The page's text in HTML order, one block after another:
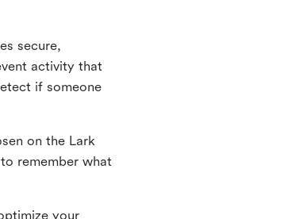
secure,
activity that
if someone
on the Lark
remember what
your